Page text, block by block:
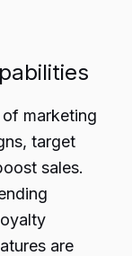
marketing
target
sales.
are